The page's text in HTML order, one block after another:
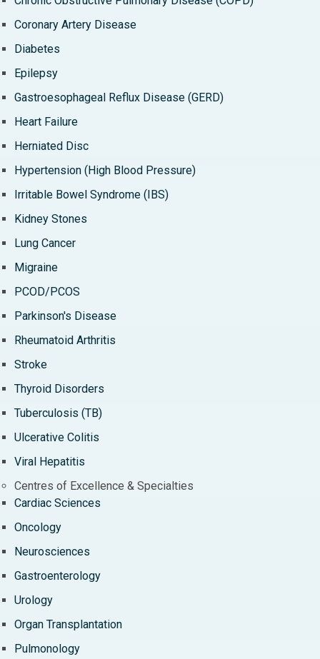
Coronary Artery Disease
Diabetes
Epilepsy
Gastroesophageal Reflux Disease (GERD)
Heart Failure
Herniated Disc
Hypertension (High Blood Pressure)
Irritable Bowel Syndrome (IBS)
Kidney Stones
Lung Cancer
Migraine
PCOD/PCOS
Parkinson's Disease
Rheumatoid Arthritis
Stroke
Thyroid Disorders
Tuberculosis (TB)
Ulcerative Colitis
Viral Hepatitis
Centres of Excellence & Specialties
Cardiac Sciences
Oncology
Neurosciences
Gastroenterology
Urology
Organ Transplantation
Pulmonology